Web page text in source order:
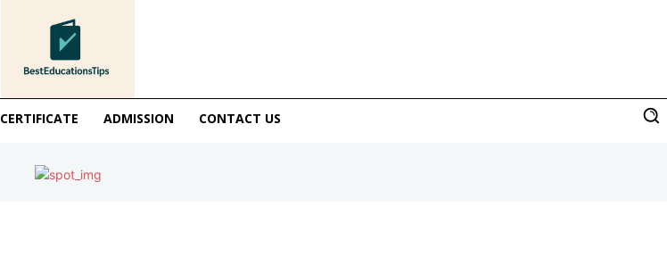
CERTIFICATE ADMISSION CONTACT US